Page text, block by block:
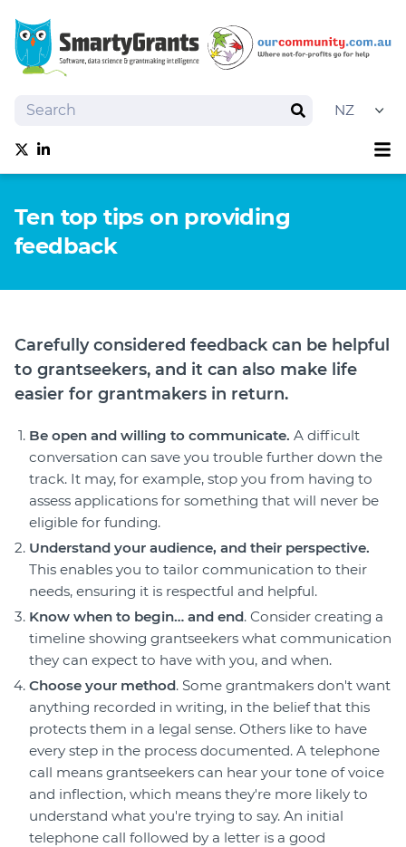
Search
Search
Follow us on Twitter
Follow us on linkedIn
Software
Services
News
Try SmartyGrants
Login
Forum
Help Hub
SmartyFile
Ten top tips on providing
feedback
Carefully considered feedback can be helpful
to grantseekers, and it can also make life
easier for grantmakers in return.
Be open and willing to communicate. A difficult
conversation can save you trouble further down the
track. It may, for example, stop you from having to
assess applications for something that will never be
eligible for funding.
Understand your audience, and their perspective.
This enables you to tailor communication to their
needs, ensuring it is respectful and helpful.
Know when to begin… and end. Consider creating a
timeline showing grantseekers what communication
they can expect to have with you, and when.
Choose your method. Some grantmakers don't want
anything recorded in writing, in the belief that this
protects them in a legal sense. Others like to have
every step in the process documented. A telephone
call means grantseekers can hear your tone of voice
and inflection, which means they're more likely to
understand what you're trying to say. An initial
telephone call followed by a letter is a good